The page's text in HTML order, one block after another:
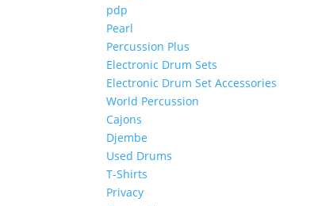
pdp
Pearl
Percussion Plus
Electronic Drum Sets
Electronic Drum Set Accessories
World Percussion
Cajons
Djembe
Used Drums
T-Shirts
Privacy